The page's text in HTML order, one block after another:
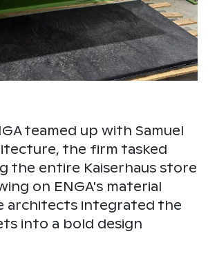
teamed up with Samuel
the firm tasked
the entire Kaiserhaus store
on ENGA's material
architects integrated the
into a bold design